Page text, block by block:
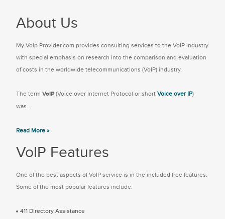
About Us
My Voip Provider.com provides consulting services to the VoIP industry
with special emphasis on research into the comparison and evaluation
of costs in the worldwide telecommunications (VoIP) industry.
The term VoIP (Voice over Internet Protocol or short Voice over IP)
was...
Read More »
VoIP Features
One of the best aspects of VoIP service is in the included free features.
Some of the most popular features include:
411 Directory Assistance